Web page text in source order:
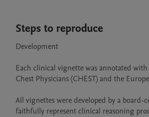
Steps to reproduce
Development
Each clinical vignette was annotated
Chest Physicians (CHEST) and the
All vignettes were developed by a
faithfully represent clinical reasoning